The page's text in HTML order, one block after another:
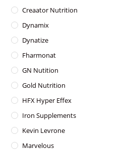
Creaator Nutrition
Dynamix
Dynatize
Fharmonat
GN Nutition
Gold Nutrition
HFX Hyper Effex
Iron Supplements
Kevin Levrone
Marvelous